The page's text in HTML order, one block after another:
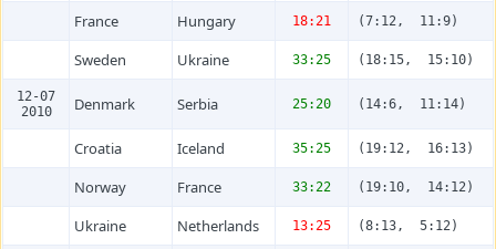
France Hungary 18:21 (7:12, 11:9)
Sweden Ukraine 33:25 (18:15, 15:10)
12-07
2010
Denmark Serbia 25:20 (14:6, 11:14)
Croatia Iceland 35:25 (19:12, 16:13)
Norway France 33:22 (19:10, 14:12)
Ukraine Netherlands 13:25 (8:13, 5:12)